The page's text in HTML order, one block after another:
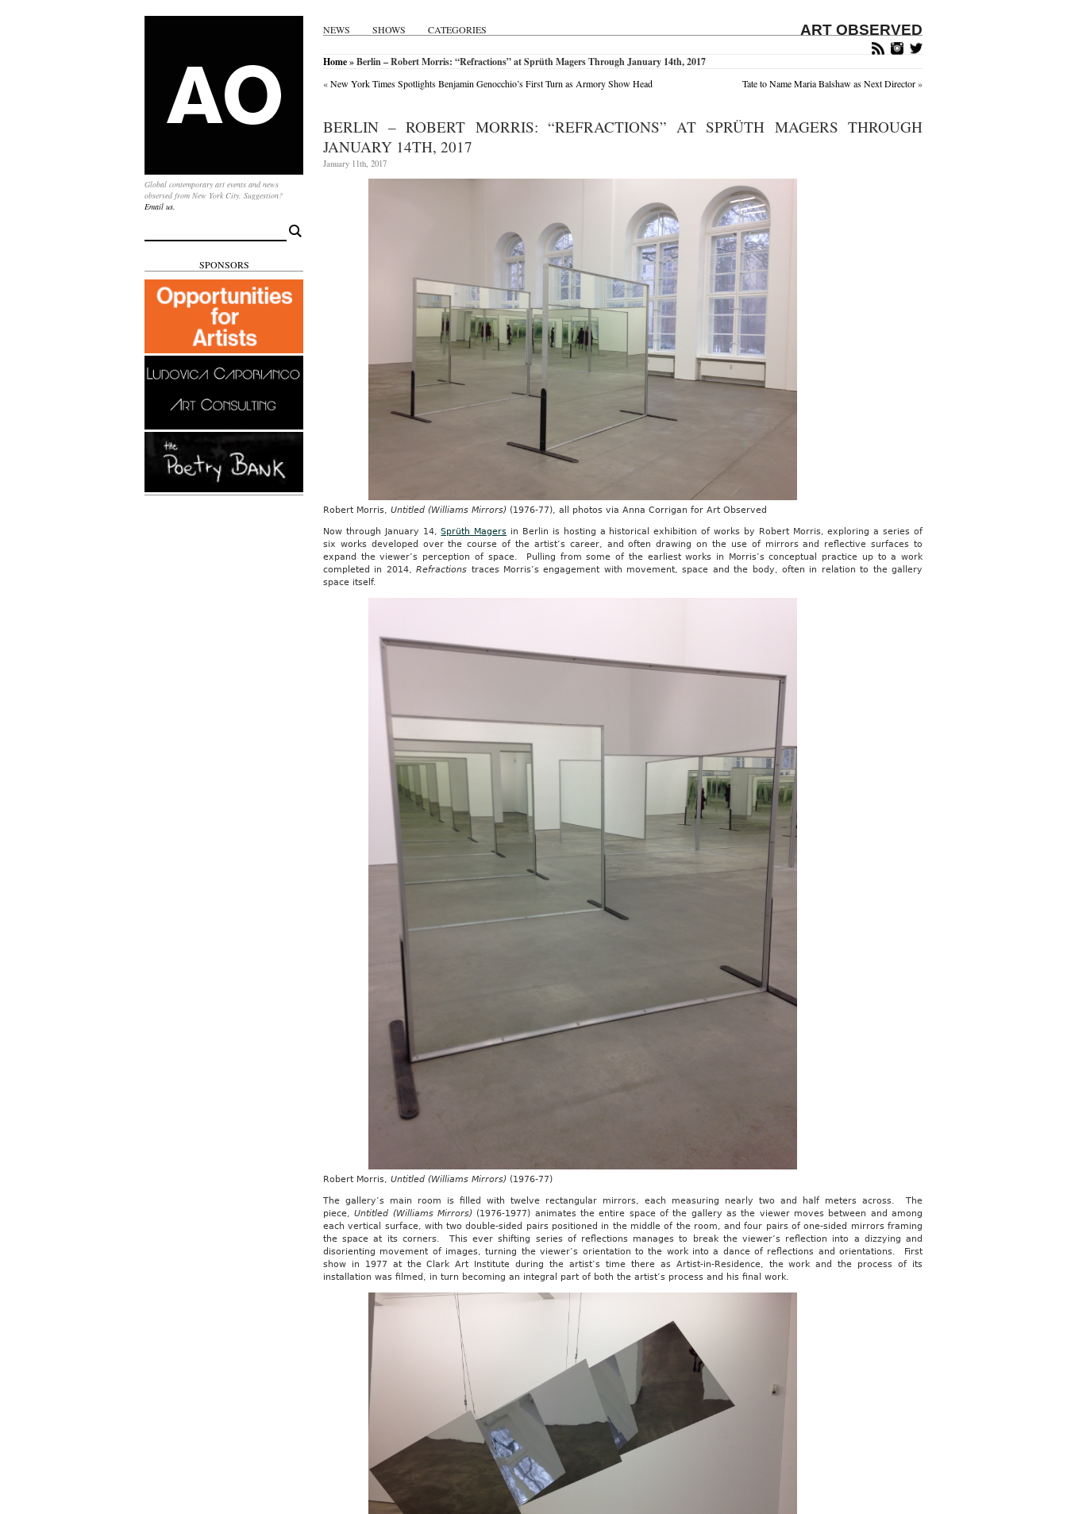
NEWS SHOWS CATEGORIES ART OBSERVED
Global contemporary art events and news
observed from New York City. Suggestion?
Email us.
for:
SPONSORS
Home» Berlin – Robert Morris: “Refractions” at Sprüth Magers Through January 14th, 2017
«New York Times Spotlights Benjamin Genocchio’s First Turn as Armory Show Head Tate to Name Maria Balshaw as Next Director»
BERLIN – ROBERT MORRIS: “REFRACTIONS” AT SPRÜTH MAGERS THROUGH
JANUARY 14TH, 2017
January 11th, 2017
Robert Morris, Untitled (Williams Mirrors) (1976-77), all photos via Anna Corrigan for Art Observed
Now through January 14,Sprüth Magers in Berlin is hosting a historical exhibition of works by Robert Morris, exploring a series of
six works developed over the course of the artist’s career, and often drawing on the use of mirrors and reflective surfaces to
expand the viewer’s perception of space. Pulling from some of the earliest works in Morris’s conceptual practice up to a work
completed in 2014,Refractions traces Morris’s engagement with movement, space and the body, often in relation to the gallery
space itself.
Robert Morris, Untitled (Williams Mirrors) (1976-77)
The gallery’s main room is filled with twelve rectangular mirrors, each measuring nearly two and half meters across. The
piece,Untitled (Williams Mirrors)(1976-1977) animates the entire space of the gallery as the viewer moves between and among
each vertical surface, with two double-sided pairs positioned in the middle of the room, and four pairs of one-sided mirrors framing
the space at its corners. This ever shifting series of reflections manages to break the viewer’s reflection into a dizzying and
disorienting movement of images, turning the viewer’s orientation to the work into a dance of reflections and orientations. First
show in 1977 at the Clark Art Institute during the artist’s time there as Artist-in-Residence, the work and the process of its
installation was filmed, in turn becoming an integral part of both the artist’s process and his final work.